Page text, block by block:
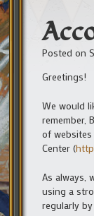
Posted on
Greetings!
We would
remember,
of
Center (
As always,
using a
regularly